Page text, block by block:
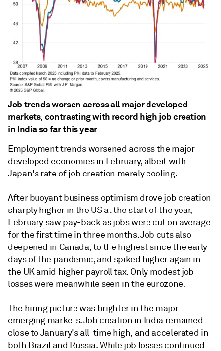
Job trends worsen across all major developed
markets, contrasting with record high job creation
in India so far this year
Employment trends worsened across the major
developed economies in February, albeit with
Japan's rate of job creation merely cooling.
After buoyant business optimism drove job creation
sharply higher in the US at the start of the year,
February saw pay-back as jobs were cut on average
for the first time in three months. Job cuts also
deepened in Canada, to the highest since the early
days of the pandemic, and spiked higher again in
the UK amid higher payroll tax. Only modest job
losses were meanwhile seen in the eurozone.
The hiring picture was brighter in the major
emerging markets. Job creation in India remained
close to January's all-time high, and accelerated in
both Brazil and Russia. While job losses continued